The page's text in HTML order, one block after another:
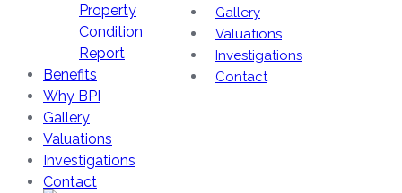
Gallery
Valuations
Investigations
Contact
Property
Condition
Report
Benefits
Why BPI
Gallery
Valuations
Investigations
Contact